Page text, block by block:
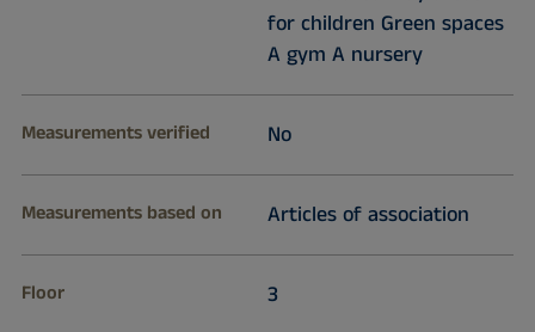
for children Green spaces
A gym A nursery
Measurements verified No
Measurements based on Articles of association
Floor 3